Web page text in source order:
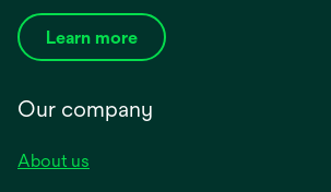
Learn more
Our company
About us